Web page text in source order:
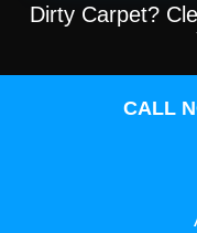
Dirty Carpet?
CALL